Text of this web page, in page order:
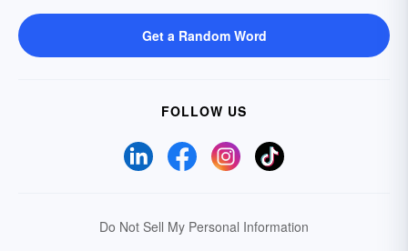
Get a Random Word
FOLLOW US
Do Not Sell My Personal Information